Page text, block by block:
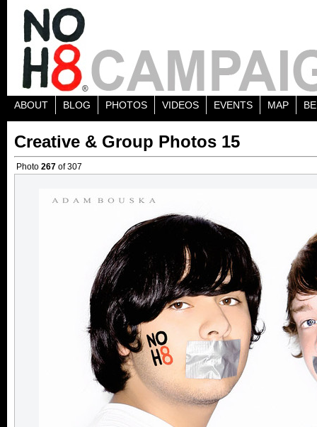
ABOUT BLOG PHOTOS VIDEOS EVENTS MAP
Creative & Group Photos 15
Photo 267 of 307